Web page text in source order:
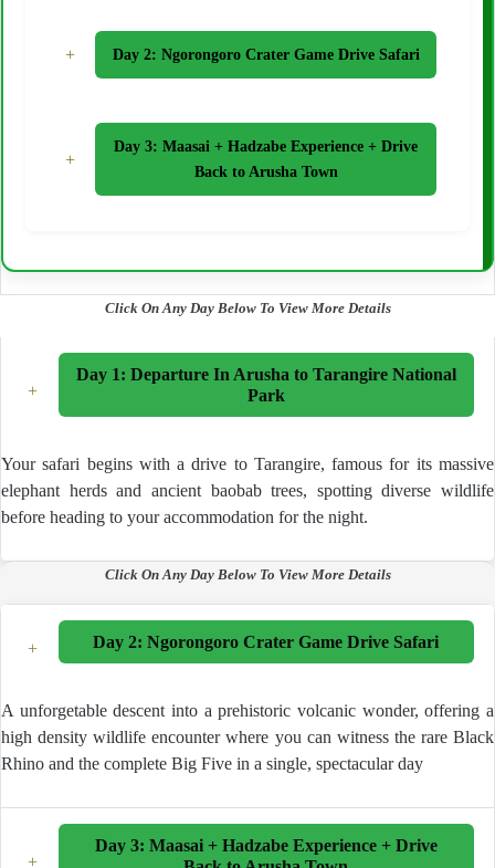
+ Day 2: Ngorongoro Crater Game Drive Safari
+
Day 3: Maasai + Hadzabe Experience + Drive
Back to Arusha Town
Click On Any Day Below To View More Details
+
Day 1: Departure In Arusha to Tarangire National
Park
Your safari begins with a drive to Tarangire, famous for its massive
elephant herds and ancient baobab trees, spotting diverse wildlife
before heading to your accommodation for the night.
Your adventure begins at 06:30 AM with a private pick-up
Click On Any Day Below To View More Details
+ Day 2: Ngorongoro Crater Game Drive Safari
A unforgetable descent into a prehistoric volcanic wonder, offering a
high density wildlife encounter where you can witness the rare Black
Rhino and the complete Big Five in a single, spectacular day
+
Day 3: Maasai + Hadzabe Experience + Drive